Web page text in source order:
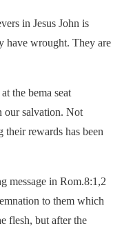
in Jesus John is
have wrought. They are
the bema seat
our salvation. Not
rewards has been
message in Rom.8:1,2
to them which
flesh, but after the